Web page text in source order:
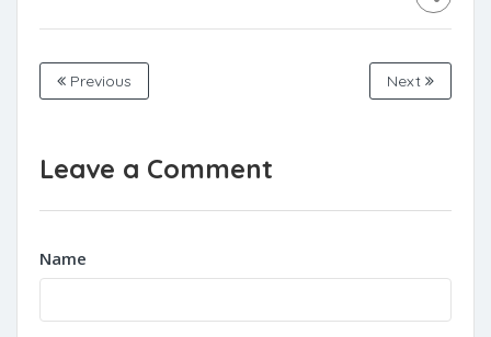
Previous Next
Leave a Comment
Name